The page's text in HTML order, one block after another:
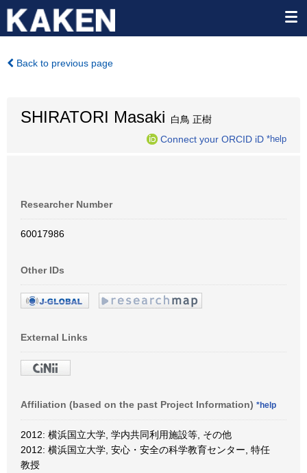
Back to previous page
SHIRATORI Masaki 白鳥 正樹
Connect your ORCID iD *help
Researcher Number
60017986
Other IDs
External Links
Affiliation (based on the past Project Information) *help
2012: 横浜国立大学, 学内共同利用施設等, その他
2012: 横浜国立大学, 安心・安全の科学教育センター, 特任
教授